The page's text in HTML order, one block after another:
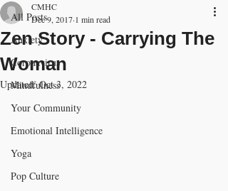
All Posts
Anxiety
Coronavirus
Mindfulness
Your Community
Emotional Intelligence
Yoga
Pop Culture
Zen Story - Carrying The
Woman
CMHC
Dec 9, 2017 1 min read
Updated:Oct 3, 2022